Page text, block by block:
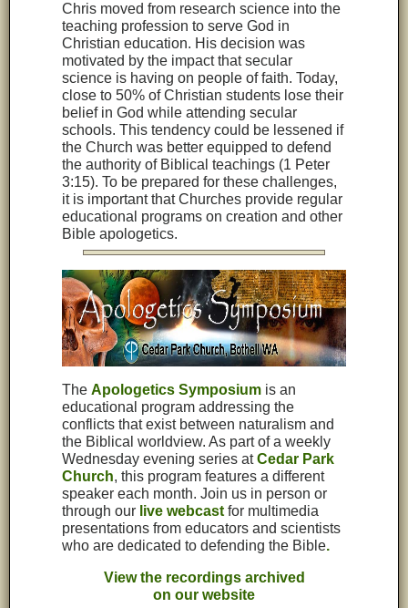
Chris moved from research science into the
teaching profession to serve God in
Christian education. His decision was
motivated by the impact that secular
science is having on people of faith. Today,
close to 50% of Christian students lose their
belief in God while attending secular
schools. This tendency could be lessened if
the Church was better equipped to defend
the authority of Biblical teachings (1 Peter
3:15). To be prepared for these challenges,
it is important that Churches provide regular
educational programs on creation and other
Bible apologetics.
TheApologetics Symposium is an
educational program addressing the
conflicts that exist between naturalism and
the Biblical worldview. As part of a weekly
Wednesday evening series atCedar Park
Church, this program features a different
speaker each month. Join us in person or
through our live webcast for multimedia
presentations from educators and scientists
who are dedicated to defending the Bible.
View the recordings archived
on our website